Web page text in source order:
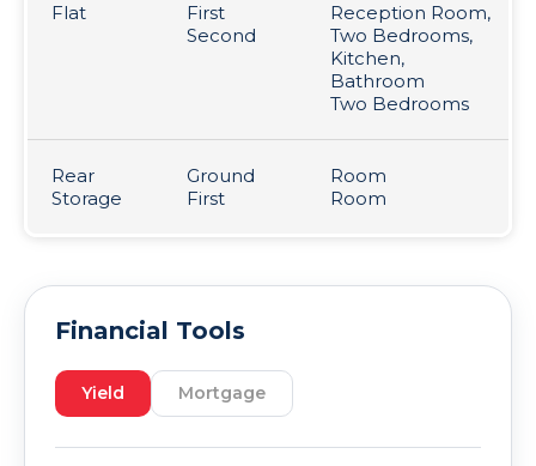
Flat
First
Second
Reception Room,
Two Bedrooms,
Kitchen,
Bathroom
Two Bedrooms
Rear
Storage
Ground
First
Room
Room
Financial Tools
Yield Mortgage